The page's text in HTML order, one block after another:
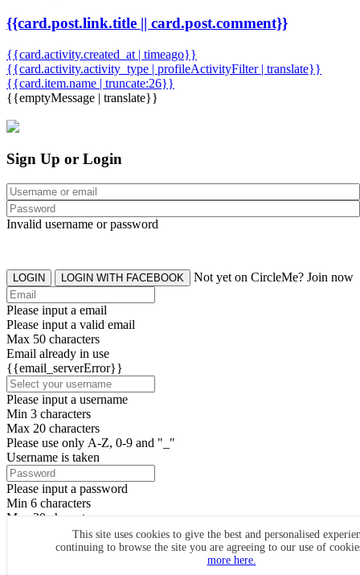
{{card.post.link.title || card.post.comment}}
{{card.activity.created_at | timeago}}
{{card.activity.activity_type | profileActivityFilter | translate}}
{{card.item.name | truncate:26}}
{{emptyMessage | translate}}
This site uses cookies to give the best and personalised
continuing to browse the site you are agreeing to our use of
more here.
Sign Up or Login
Invalid username or password
LOGIN LOGIN WITH FACEBOOK Not yet on CircleMe? Join now
Please input a email
Please input a valid email
Max 50 characters
Email already in use
{{email_serverError}}
Please input a username
Min 3 characters
Max 20 characters
Please use only A-Z, 0-9 and "_"
Username is taken
Please input a password
Min 6 characters
Max 20 characters
By clicking the icons, you agree toCircleMe terms & conditions
SIGN UP
Already have an account? Login Now